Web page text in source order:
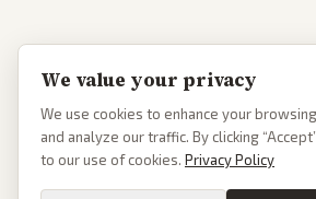
We value your privacy
We use cookies to enhance your
and analyze our traffic. By clicking
to our use of cookies. Privacy Policy